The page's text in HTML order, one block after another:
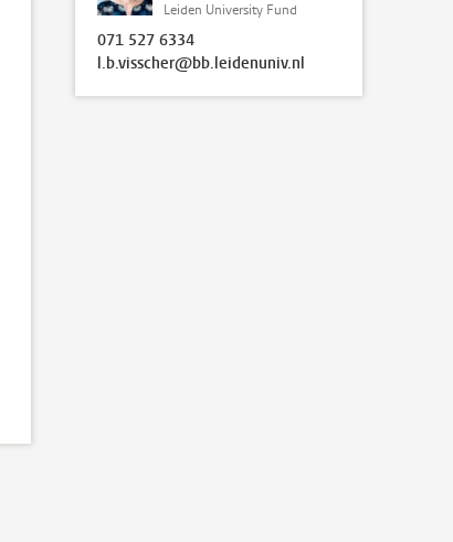
Leiden University Fund
071 527 6334
l.b.visscher@bb.leidenuniv.nl